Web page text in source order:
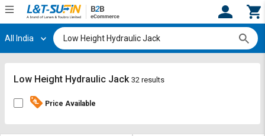
Hi, User
Track
By
Register
Track
By
All India
Low Height Hydraulic Jack 32 results
Price Available